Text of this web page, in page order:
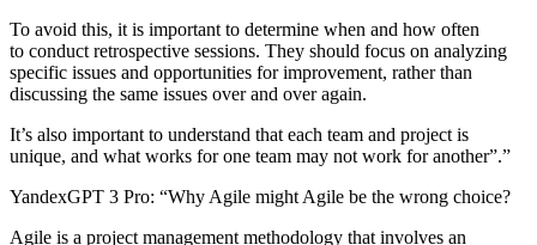
To avoid this, it is important to determine when and how often
to conduct retrospective sessions. They should focus on analyzing
specific issues and opportunities for improvement, rather than
discussing the same issues over and over again.
It’s also important to understand that each team and project is
unique, and what works for one team may not work for another”.”
YandexGPT 3 Pro: “Why Agile might Agile be the wrong choice?
Agile is a project management methodology that involves an